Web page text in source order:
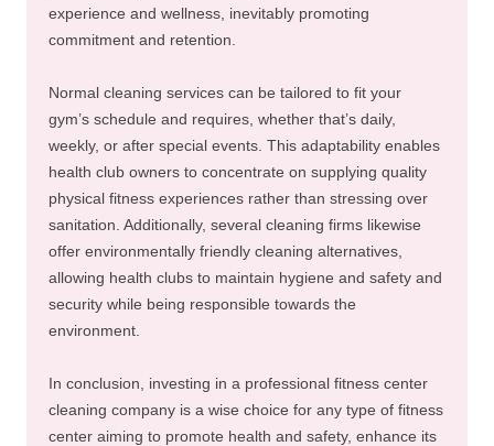
experience and wellness, inevitably promoting
commitment and retention.
Normal cleaning services can be tailored to fit your
gym’s schedule and requires, whether that’s daily,
weekly, or after special events. This adaptability enables
health club owners to concentrate on supplying quality
physical fitness experiences rather than stressing over
sanitation. Additionally, several cleaning firms likewise
offer environmentally friendly cleaning alternatives,
allowing health clubs to maintain hygiene and safety and
security while being responsible towards the
environment.
In conclusion, investing in a professional fitness center
cleaning company is a wise choice for any type of fitness
center aiming to promote health and safety, enhance its